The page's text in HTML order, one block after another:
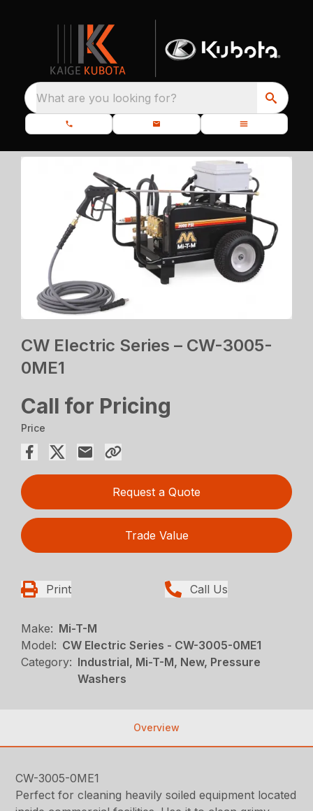
What are you looking for?
CW Electric Series – CW-3005-
0ME1
Call for Pricing
Price
Request a Quote
Trade Value
Print Call Us
Make: Mi-T-M
Model: CW Electric Series - CW-3005-0ME1
Category: Industrial, Mi-T-M, New, Pressure
Washers
Overview
CW-3005-0ME1
Perfect for cleaning heavily soiled equipment located